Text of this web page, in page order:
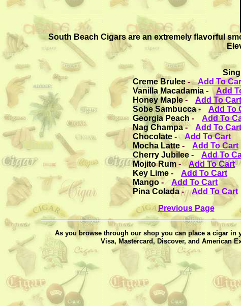
South Beach Cigars are an extremely flavorful
Creme Brulee- Add To
Vanilla Macadamia - Add
Honey Maple- Add To Cart
Sobe Sambucca- Add To
Georgia Peach - Add To
Nag Champa- Add To Cart
Chocolate - Add To Cart
Mocha Latte - Add To Cart
Cherry Jubilee - Add To
Mojito Rum - Add To Cart
Key Lime - Add To Cart
Mango - Add To Cart
Pina Colada- Add To Cart
Previous Page
As you browse through our shop you can place a cigar in
Visa, Mastercard, Discover, and American